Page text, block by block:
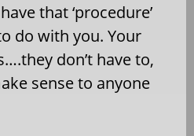
that ‘procedure’
do with you. Your
don’t have to,
sense to anyone